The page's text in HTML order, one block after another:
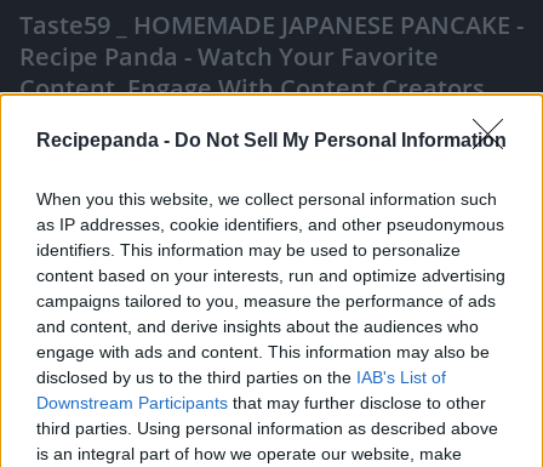
Recipepanda - Do Not Sell My Personal Information
When you this website, we collect personal information such
as IP addresses, cookie identifiers, and other pseudonymous
identifiers. This information may be used to personalize
content based on your interests, run and optimize advertising
campaigns tailored to you, measure the performance of ads
and content, and derive insights about the audiences who
engage with ads and content. This information may also be
disclosed by us to the third parties on the IAB's List of
Downstream Participants that may further disclose to other
third parties. Using personal information as described above
is an integral part of how we operate our website, make
Taste59 _ HOMEMADE JAPANESE PANCAKE -
Recipe Panda - Watch Your Favorite
Content, Engage With Content Creators,
Like Rewards Share Report
JAPANESE PANCAKE
Comments